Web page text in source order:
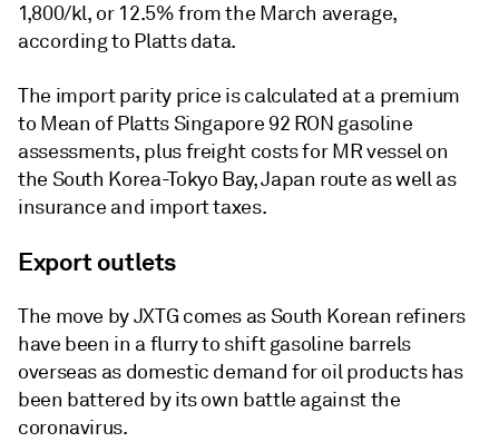
1,800/kl, or 12.5% from the March average,
according to Platts data.
The import parity price is calculated at a premium
to Mean of Platts Singapore 92 RON gasoline
assessments, plus freight costs for MR vessel on
the South Korea-Tokyo Bay, Japan route as well as
insurance and import taxes.
Export outlets
The move by JXTG comes as South Korean refiners
have been in a flurry to shift gasoline barrels
overseas as domestic demand for oil products has
been battered by its own battle against the
coronavirus.